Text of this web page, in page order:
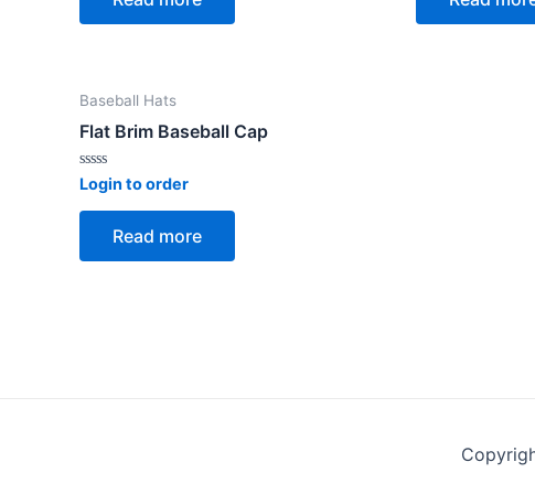
Baseball Hats
Flat Brim Baseball Cap
Rated
out
Login to order
Read more